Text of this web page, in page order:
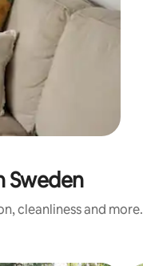
Sweden
cleanliness and more.